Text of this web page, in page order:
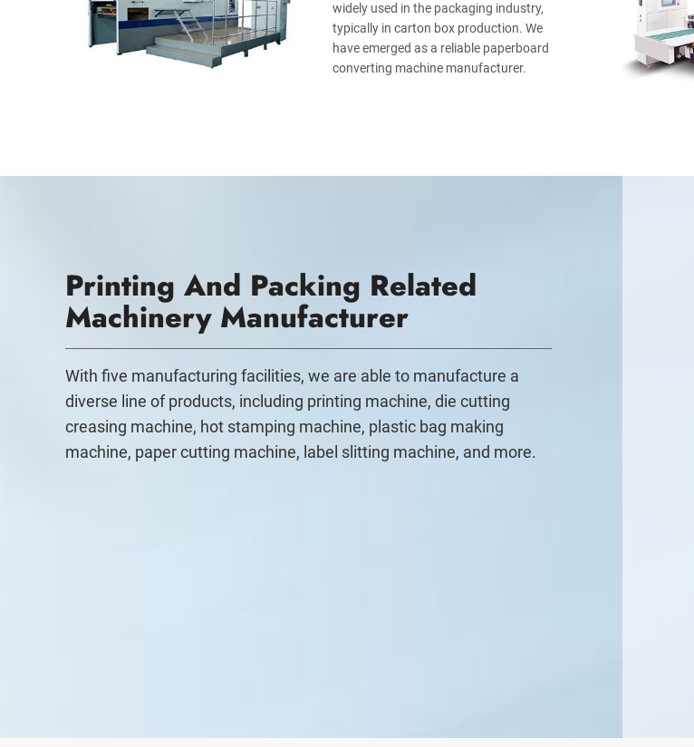
widely used in the packaging industry,
typically in carton box production. We
have emerged as a reliable paperboard
converting machine manufacturer.
Printing And Packing Related
Machinery Manufacturer
With five manufacturing facilities, we are able to manufacture a
diverse line of products, including printing machine, die cutting
creasing machine, hot stamping machine, plastic bag making
machine, paper cutting machine, label slitting machine, and more.